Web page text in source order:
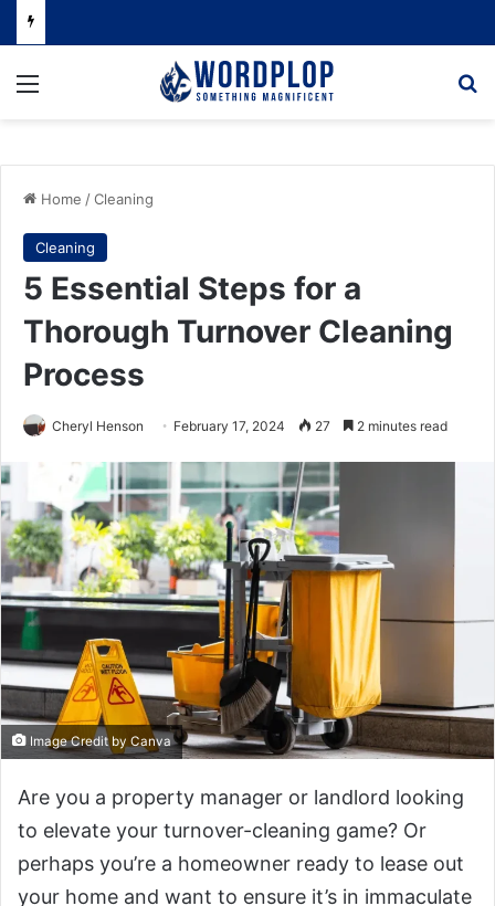
Menu
Home /Cleaning
Cleaning
5 Essential Steps for a
Thorough Turnover Cleaning
Process
Cheryl Henson February 17, 2024 27 2 minutes read
Image Credit by Canva
Are you a property manager or landlord looking
to elevate your turnover-cleaning game? Or
perhaps you’re a homeowner ready to lease out
your home and want to ensure it’s in immaculate